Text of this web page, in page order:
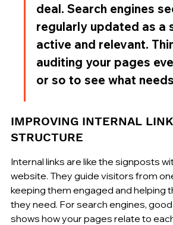
deal. Search engines
regularly updated as a
active and relevant.
auditing your pages
or so to see what
IMPROVING INTERNAL
STRUCTURE
Internal links are like the signposts
website. They guide visitors from
keeping them engaged and helping
they need. For search engines,
shows how your pages relate to